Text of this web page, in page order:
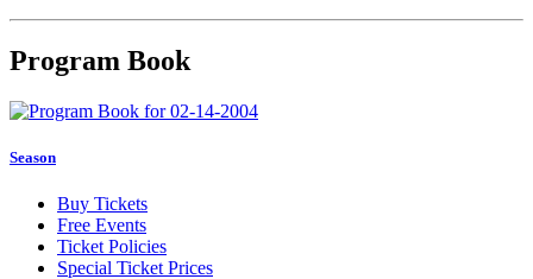
Program Book
Season
Buy Tickets
Free Events
Ticket Policies
Special Ticket Prices